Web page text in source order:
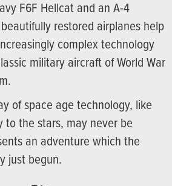
F6F Hellcat and an A-4
restored airplanes help
complex technology
military aircraft of World War
of space age technology, like
to the stars, may never be
an adventure which the
just begun.